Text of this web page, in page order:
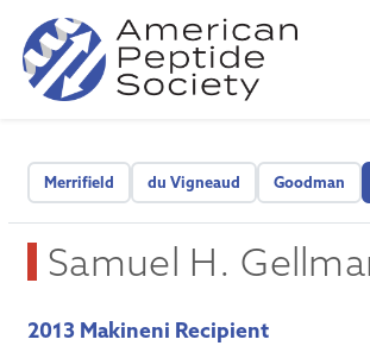
Merrifield du Vigneaud Goodman
Samuel H.
2013 Makineni Recipient